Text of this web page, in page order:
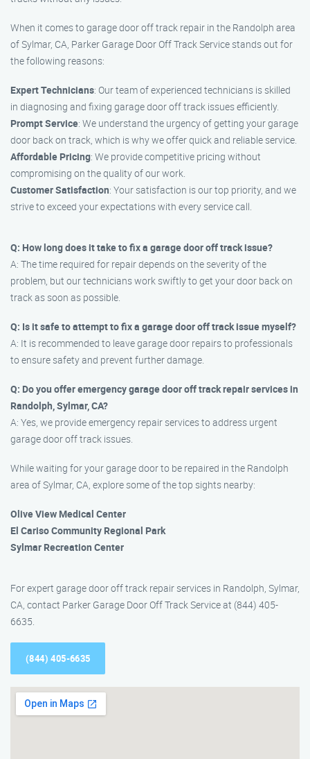
When it comes to garage door off track repair in the Randolph area
of Sylmar, CA, Parker Garage Door Off Track Service stands out for
the following reasons:
Expert Technicians: Our team of experienced technicians is skilled
in diagnosing and fixing garage door off track issues efficiently.
Prompt Service: We understand the urgency of getting your garage
door back on track, which is why we offer quick and reliable service.
Affordable Pricing: We provide competitive pricing without
compromising on the quality of our work.
Customer Satisfaction: Your satisfaction is our top priority, and we
strive to exceed your expectations with every service call.
Q: How long does it take to fix a garage door off track issue?
A: The time required for repair depends on the severity of the
problem, but our technicians work swiftly to get your door back on
track as soon as possible.
Q: Is it safe to attempt to fix a garage door off track issue myself?
A: It is recommended to leave garage door repairs to professionals
to ensure safety and prevent further damage.
Q: Do you offer emergency garage door off track repair services in
Randolph, Sylmar, CA?
A: Yes, we provide emergency repair services to address urgent
garage door off track issues.
While waiting for your garage door to be repaired in the Randolph
area of Sylmar, CA, explore some of the top sights nearby:
Olive View Medical Center
El Cariso Community Regional Park
Sylmar Recreation Center
For expert garage door off track repair services in Randolph, Sylmar,
CA, contact Parker Garage Door Off Track Service at (844) 405-
6635.
(844) 405-6635